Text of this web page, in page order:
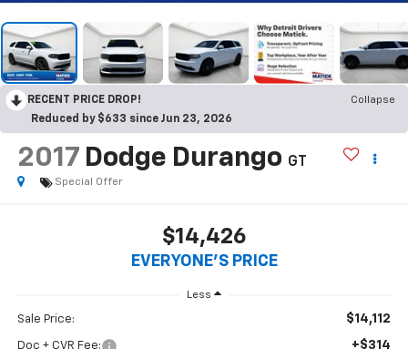
RECENT PRICE DROP!
Collapse
Reduced by $633 since Jun 23, 2026
2017 Dodge Durango GT
Special Offer
$14,426
EVERYONE'S PRICE
Less
Sale Price: $14,112
Doc + CVR Fee: +$314